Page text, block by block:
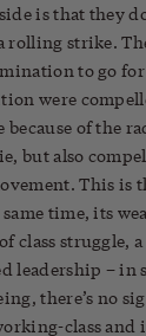
is that they
rolling strike.
to go
were
of the
but also
This is
time, its
class struggle,
leadership –
there’s no
class and